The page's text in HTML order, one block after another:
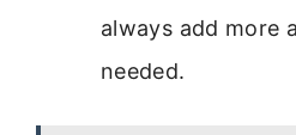
always add more
needed.